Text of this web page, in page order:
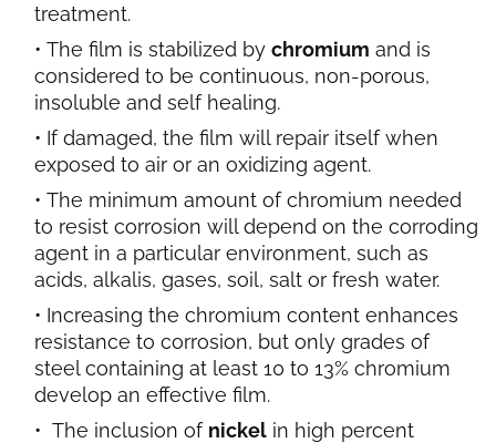
treatment.
The film is stabilized by chromium and is
considered to be continuous, non-porous,
insoluble and self healing.
If damaged, the film will repair itself when
exposed to air or an oxidizing agent.
The minimum amount of chromium needed
to resist corrosion will depend on the corroding
agent in a particular environment, such as
acids, alkalis, gases, soil, salt or fresh water.
Increasing the chromium content enhances
resistance to corrosion, but only grades of
steel containing at least 10 to 13% chromium
develop an effective film.
The inclusion of nickel in high percent